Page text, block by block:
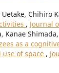
Chihiro
, Journal
as a
of space ,